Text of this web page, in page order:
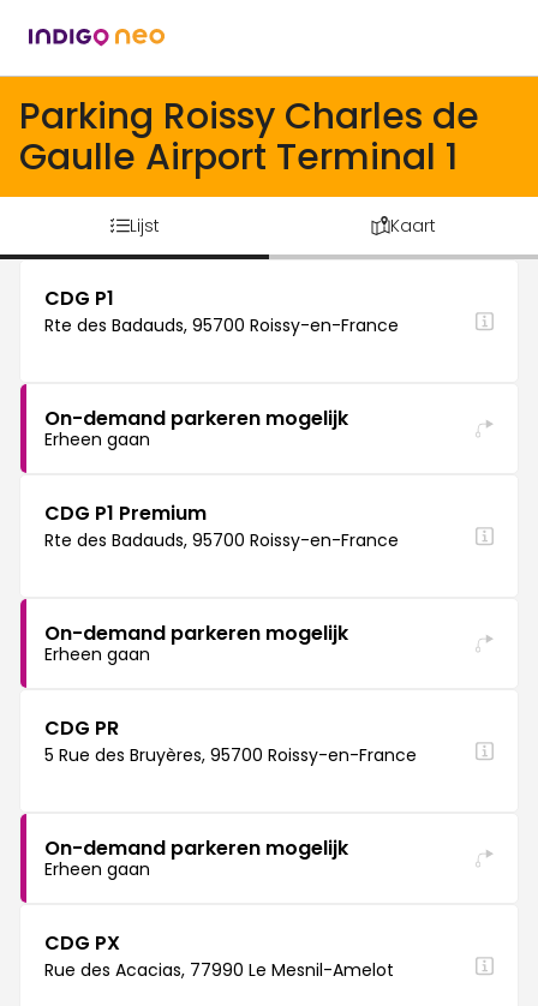
Parking Roissy Charles de
Gaulle Airport Terminal 1
Lijst Kaart
CDG P1
Rte des Badauds, 95700 Roissy-en-France
On-demand parkeren mogelijk
Erheen gaan
CDG P1 Premium
Rte des Badauds, 95700 Roissy-en-France
On-demand parkeren mogelijk
Erheen gaan
CDG PR
5 Rue des Bruyères, 95700 Roissy-en-France
On-demand parkeren mogelijk
Erheen gaan
CDG PX
Rue des Acacias, 77990 Le Mesnil-Amelot